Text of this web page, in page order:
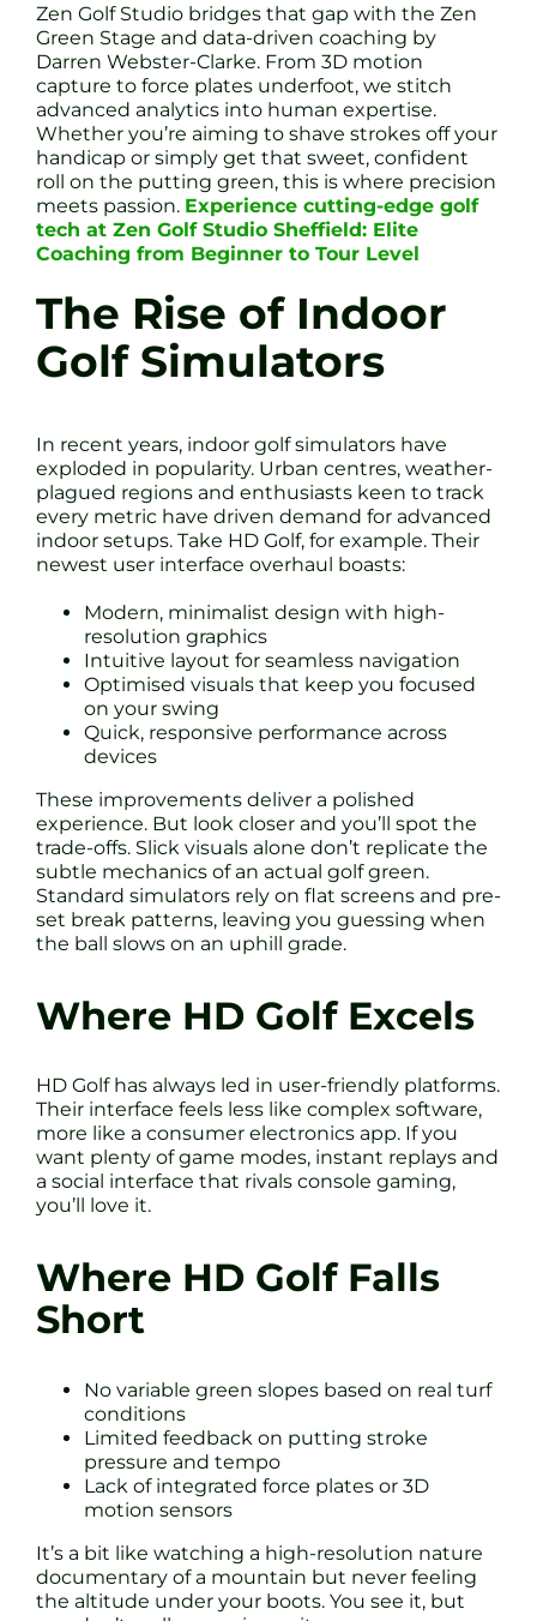
Zen Golf Studio bridges that gap with the Zen
Green Stage and data-driven coaching by
Darren Webster-Clarke. From 3D motion
capture to force plates underfoot, we stitch
advanced analytics into human expertise.
Whether you’re aiming to shave strokes off your
handicap or simply get that sweet, confident
roll on the putting green, this is where precision
meets passion. Experience cutting-edge golf
tech at Zen Golf Studio Sheffield: Elite
Coaching from Beginner to Tour Level
The Rise of Indoor
Golf Simulators
In recent years, indoor golf simulators have
exploded in popularity. Urban centres, weather-
plagued regions and enthusiasts keen to track
every metric have driven demand for advanced
indoor setups. Take HD Golf, for example. Their
newest user interface overhaul boasts:
Modern, minimalist design with high-
resolution graphics
Intuitive layout for seamless navigation
Optimised visuals that keep you focused
on your swing
Quick, responsive performance across
devices
These improvements deliver a polished
experience. But look closer and you’ll spot the
trade-offs. Slick visuals alone don’t replicate the
subtle mechanics of an actual golf green.
Standard simulators rely on flat screens and pre-
set break patterns, leaving you guessing when
the ball slows on an uphill grade.
Where HD Golf Excels
HD Golf has always led in user-friendly platforms.
Their interface feels less like complex software,
more like a consumer electronics app. If you
want plenty of game modes, instant replays and
a social interface that rivals console gaming,
you’ll love it.
Where HD Golf Falls
Short
No variable green slopes based on real turf
conditions
Limited feedback on putting stroke
pressure and tempo
Lack of integrated force plates or 3D
motion sensors
It’s a bit like watching a high-resolution nature
documentary of a mountain but never feeling
the altitude under your boots. You see it, but